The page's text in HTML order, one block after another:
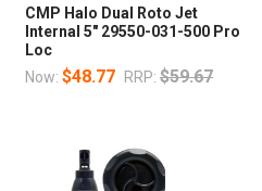
CMP Halo Dual Roto Jet
Internal 5" 29550-031-500 Pro
Loc
Now: $48.77 RRP: $59.67